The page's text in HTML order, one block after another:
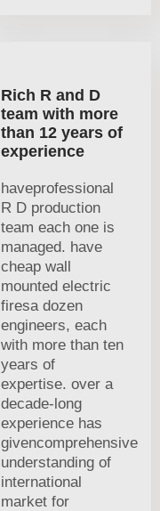
Rich R and D
team with more
than 12 years of
experience
haveprofessional
R D production
team each one is
managed. have
cheap wall
mounted electric
firesa dozen
engineers, each
with more than ten
years of
expertise. over a
decade-long
experience has
givencomprehensive
understanding of
international
market for